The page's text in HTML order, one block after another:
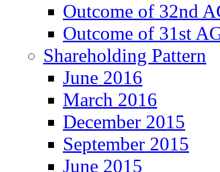
Outcome of 32nd
Outcome of 31st
Shareholding Pattern
June 2016
March 2016
December 2015
September 2015
June 2015